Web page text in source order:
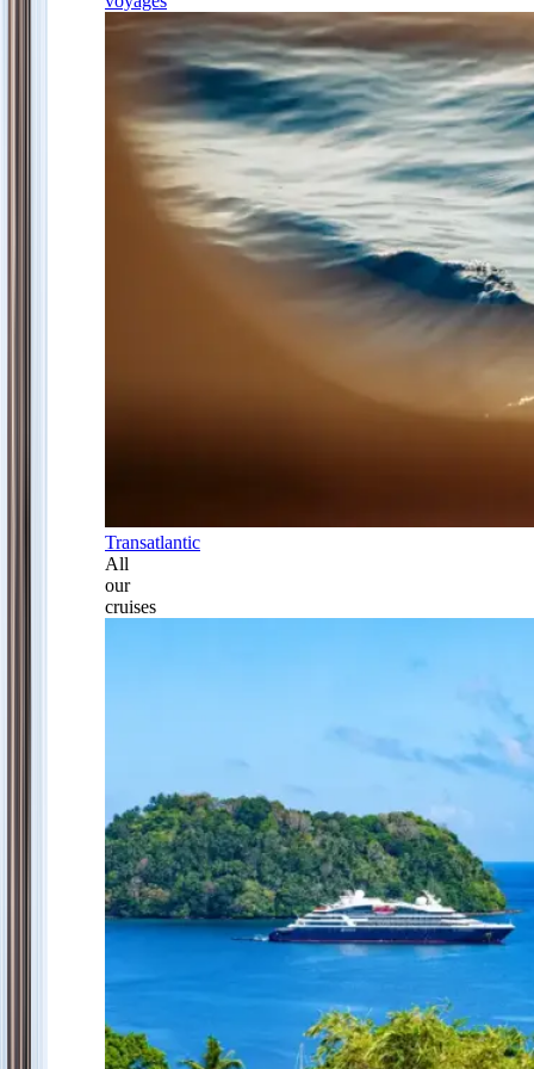
Transatlantic
All
our
cruises